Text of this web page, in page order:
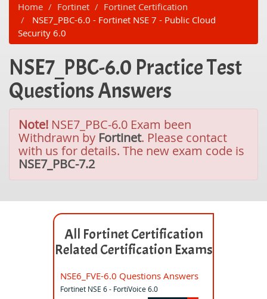
Home Fortinet
Fortinet Certification
NSE7_PBC-6.0 - Fortinet NSE 7 - Public Cloud
Security 6.0
NSE7_PBC-6.0 Practice Test
Questions Answers
Note! NSE7_PBC-6.0 Exam been
Withdrawn by Fortinet. Please contact
with us for details. The new exam code is
NSE7_PBC-7.2
All Fortinet Certification
Related Certification Exams
NSE6_FVE-6.0 Questions Answers
Fortinet NSE 6 - FortiVoice 6.0